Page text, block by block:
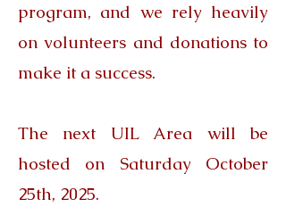
program, and we rely heavily
on volunteers and donations to
make it a success.
The next UIL Area will be
hosted on Saturday October
25th, 2025.